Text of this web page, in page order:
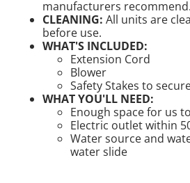
manufacturers recommend.
CLEANING: All units are
before use.
WHAT'S INCLUDED:
Extension Cord
Blower
Safety Stakes to
WHAT YOU'LL NEED:
Enough space for us
Electric outlet within
Water source and
water slide